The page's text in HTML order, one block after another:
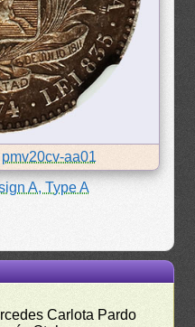
pmv20cv-aa01
A, Type A
Carlota Pardo